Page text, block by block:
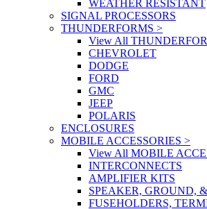
WEATHER RESISTANT
SIGNAL PROCESSORS
THUNDERFORMS >
View All
CHEVROLET
DODGE
FORD
GMC
JEEP
POLARIS
ENCLOSURES
MOBILE ACCESSORIES >
View All MOBILE
INTERCONNECTS
AMPLIFIER KITS
SPEAKER, GROUND,
FUSEHOLDERS,